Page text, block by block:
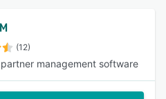
(12)
management software